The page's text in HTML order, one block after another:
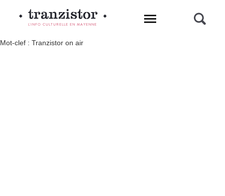
L'INFO CULTURELLE EN MAYENNE
Mot-clef : Tranzistor on air